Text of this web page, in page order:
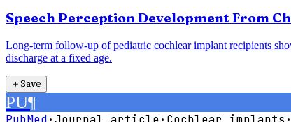
Speech Perception Development From
Long-term follow-up of pediatric cochlear implant recipients
discharge at a fixed age.
＋Save
PU¶